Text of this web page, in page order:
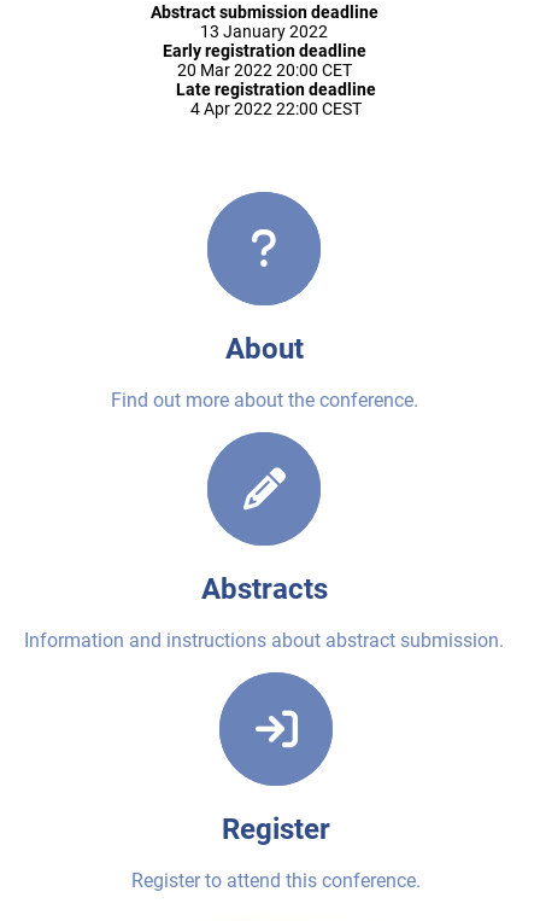
Abstract submission deadline
13 January 2022
Early registration deadline
20 Mar 2022 20:00 CET
Late registration deadline
4 Apr 2022 22:00 CEST
About
Find out more about the conference.
Abstracts
Information and instructions about abstract submission.
Register
Register to attend this conference.